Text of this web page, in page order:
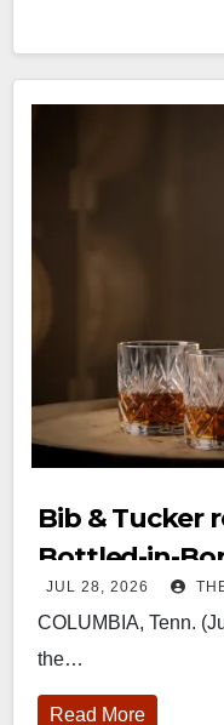
Bib & Tucker
Bottled-in-
JUL 28, 2026
COLUMBIA, Tenn.
the…
Read More